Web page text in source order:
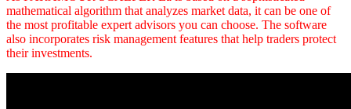
mathematical algorithm that analyzes market data, it can be one of
the most profitable expert advisors you can choose. The software
also incorporates risk management features that help traders protect
their investments.